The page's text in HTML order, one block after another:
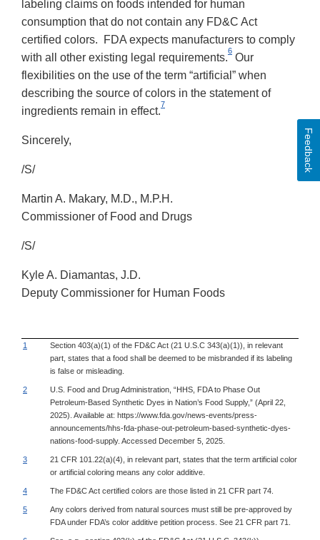
labeling claims on foods intended for human
consumption that do not contain any FD&C Act
certified colors. FDA expects manufacturers to comply
with all other existing legal requirements.
6
Our
flexibilities on the use of the term “artificial” when
describing the source of colors in the statement of
ingredients remain in effect.
7
Sincerely,
/S/
Martin A. Makary, M.D., M.P.H.
Commissioner of Food and Drugs
/S/
Kyle A. Diamantas, J.D.
Deputy Commissioner for Human Foods
1
Section 403(a)(1) of the FD&C Act (21 U.S.C 343(a)(1)), in relevant
part, states that a food shall be deemed to be misbranded if its labeling
is false or misleading.
2
U.S. Food and Drug Administration, “HHS, FDA to Phase Out
Petroleum-Based Synthetic Dyes in Nation’s Food Supply,” (April 22,
2025). Available at: https://www.fda.gov/news-events/press-
announcements/hhs-fda-phase-out-petroleum-based-synthetic-dyes-
nations-food-supply. Accessed December 5, 2025.
3
21 CFR 101.22(a)(4), in relevant part, states that the term artificial color
or artificial coloring means any color additive.
4 The FD&C Act certified colors are those listed in 21 CFR part 74.
5
Any colors derived from natural sources must still be pre-approved by
FDA under FDA’s color additive petition process. See 21 CFR part 71.
Feedback